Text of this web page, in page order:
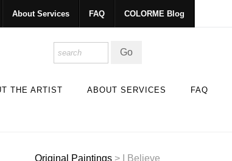
About Services FAQ COLORME Blog
THE ARTIST ABOUT SERVICES
FAQ
Original Paintings > I Believe